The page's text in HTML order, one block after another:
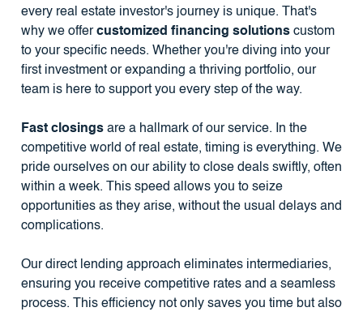
every real estate investor's journey is unique. That's
why we offercustomized financing solutionscustom
to your specific needs. Whether you're diving into your
first investment or expanding a thriving portfolio, our
team is here to support you every step of the way.
Fast closingsare a hallmark of our service. In the
competitive world of real estate, timing is everything. We
pride ourselves on our ability to close deals swiftly, often
within a week. This speed allows you to seize
opportunities as they arise, without the usual delays and
complications.
Our direct lending approach eliminates intermediaries,
ensuring you receive competitive rates and a seamless
process. This efficiency not only saves you time but also